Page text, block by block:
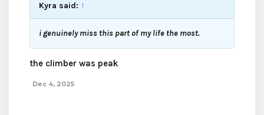
Kyra said: ↑
i genuinely miss this part of my life the most.
the climber was peak
Dec 4, 2025